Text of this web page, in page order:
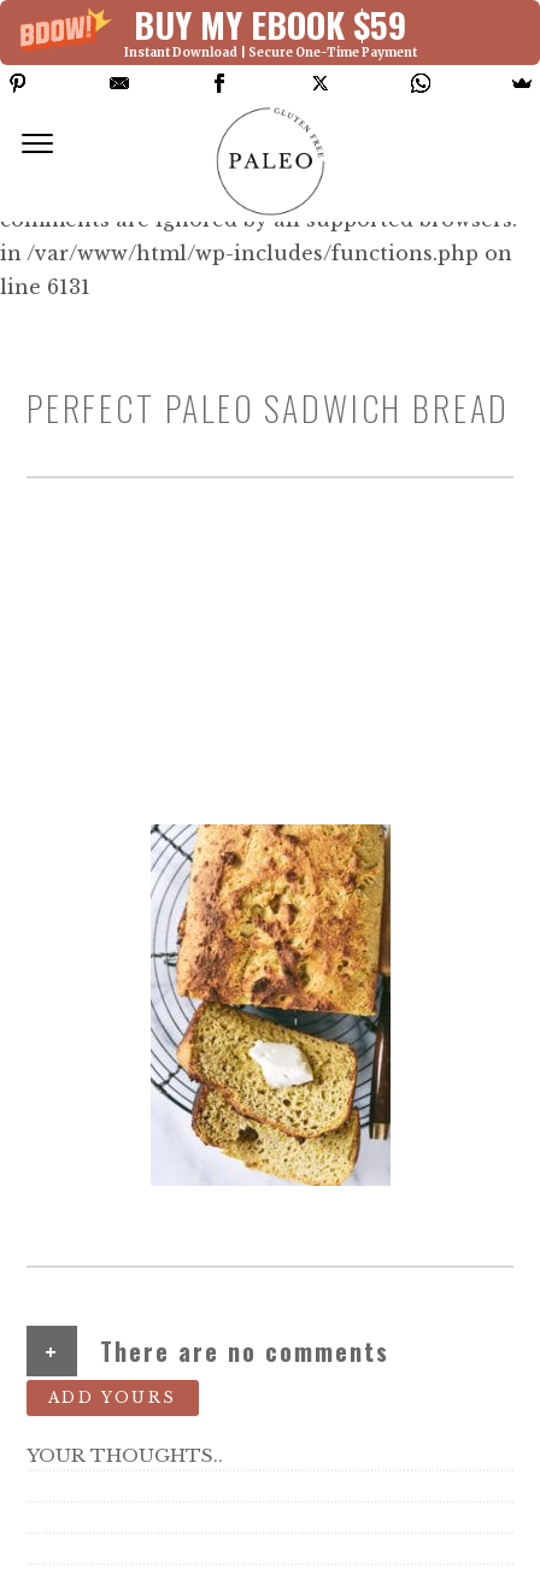
BUY MY EBOOK $59
Instant Download | Secure One-Time Payment
Deprecated: Function WP_Dependencies-
>add_data() was called with an argument that is
since version 6.9.0! IE conditional
comments are ignored by all supported browsers.
in /var/www/html/wp-includes/functions.php on
line 6131
PERFECT PALEO SADWICH BREAD
+ There are no comments
ADD YOURS